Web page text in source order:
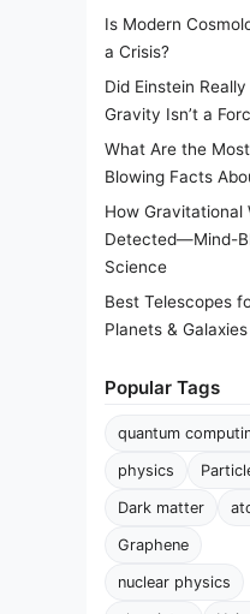
Is Modern
a Crisis?
Did Einstein Really
Gravity Isn’t a
What Are the
Blowing Facts
How Gravitational
Detected—Mind-
Science
Best Telescopes
Planets & Galaxies
Popular Tags
quantum
physics
Dark matter
Graphene
nuclear physics